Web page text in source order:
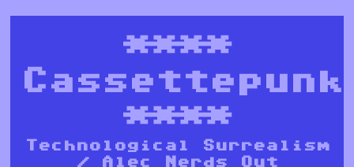
****
Cassettepunk
****
Technological Surrealism
/ Alec Nerds Out